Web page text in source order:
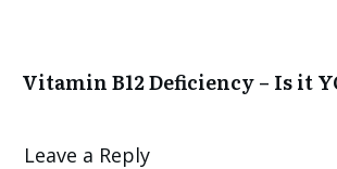
Vitamin B12 Deficiency – Is it
Leave a Reply